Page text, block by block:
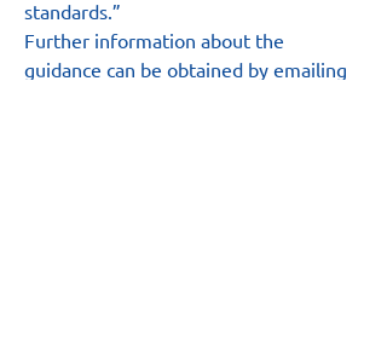
standards.”
Further information about the
guidance can be obtained by emailing